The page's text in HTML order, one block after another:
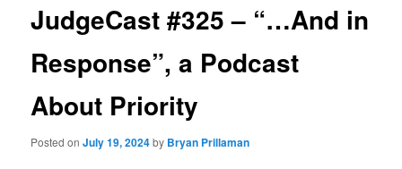
JudgeCast #325 – “…And in
Response”, a Podcast
About Priority
Posted onJuly 19, 2024by Bryan Prillaman